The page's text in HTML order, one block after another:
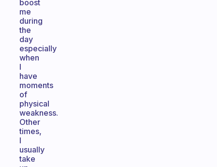
boost
me
during
the
day
especially
when
I
have
moments
of
physical
weakness.
Other
times,
I
usually
take